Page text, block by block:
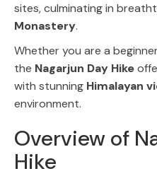
sites, culminating in
Monastery.
Whether you are a
the Nagarjun Day Hike
with stunning Himalayan
environment.
Overview of
Hike